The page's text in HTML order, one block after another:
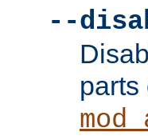
--
parts